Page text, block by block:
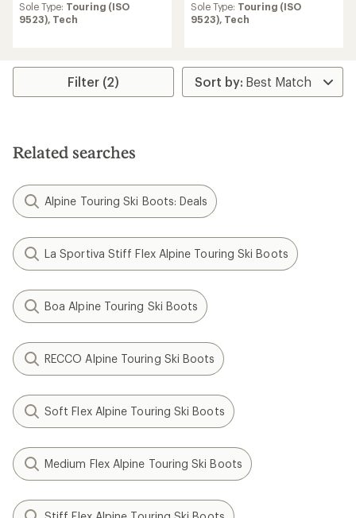
Sole Type: Touring (ISO
9523), Tech
Sole Type: Touring (ISO
9523), Tech
Filter (2)
Related searches
Alpine Touring Ski Boots: Deals
La Sportiva Stiff Flex Alpine Touring Ski Boots
Boa Alpine Touring Ski Boots
RECCO Alpine Touring Ski Boots
Soft Flex Alpine Touring Ski Boots
Medium Flex Alpine Touring Ski Boots